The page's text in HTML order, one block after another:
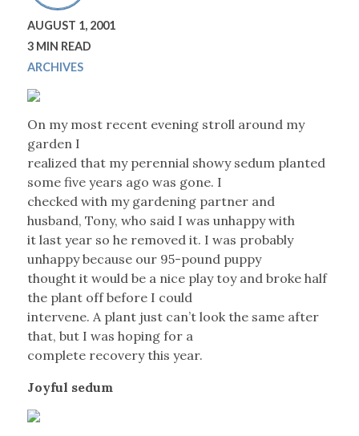
AUGUST 1, 2001
3 MIN READ
ARCHIVES
On my most recent evening stroll around my
garden I
realized that my perennial showy sedum planted
some five years ago was gone. I
checked with my gardening partner and
husband, Tony, who said I was unhappy with
it last year so he removed it. I was probably
unhappy because our 95-pound puppy
thought it would be a nice play toy and broke half
the plant off before I could
intervene. A plant just can’t look the same after
that, but I was hoping for a
complete recovery this year.
Joyful sedum